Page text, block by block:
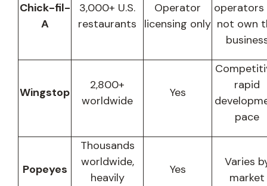
Chick-fil-
A
3,000+ U.S.
restaurants
Operator
licensing only
operators
not own
Wingstop
2,800+
worldwide
Yes
rapid
pace
Popeyes
Thousands
worldwide,
heavily
Yes
Varies
market